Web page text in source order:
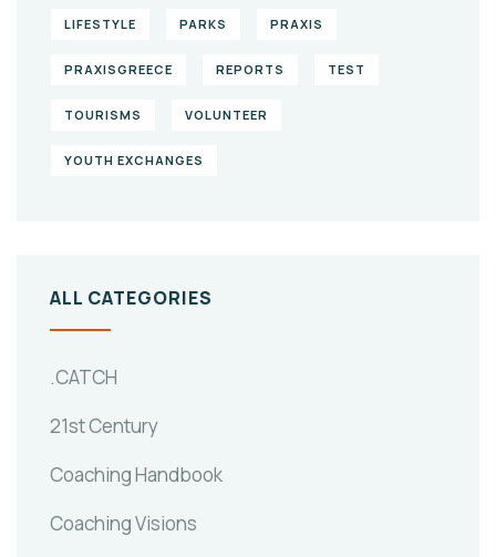
LIFESTYLE PARKS PRAXIS
PRAXISGREECE REPORTS TEST
TOURISMS VOLUNTEER
YOUTH EXCHANGES
ALL CATEGORIES
.CATCH
21st Century
Coaching Handbook
Coaching Visions